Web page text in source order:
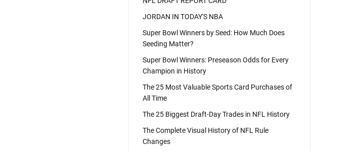
JORDAN IN TODAY'S NBA
Super Bowl Winners by Seed: How Much Does
Seeding Matter?
Super Bowl Winners: Preseason Odds for Every
Champion in History
The 25 Most Valuable Sports Card Purchases of
All Time
The 25 Biggest Draft-Day Trades in NFL History
The Complete Visual History of NFL Rule
Changes